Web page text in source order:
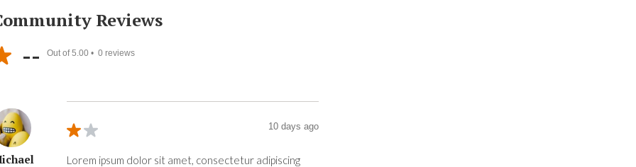
Reviews
-- Out of 5.00 • 0 reviews
10 days ago
Lorem ipsum dolor sit amet, consectetur adipiscing